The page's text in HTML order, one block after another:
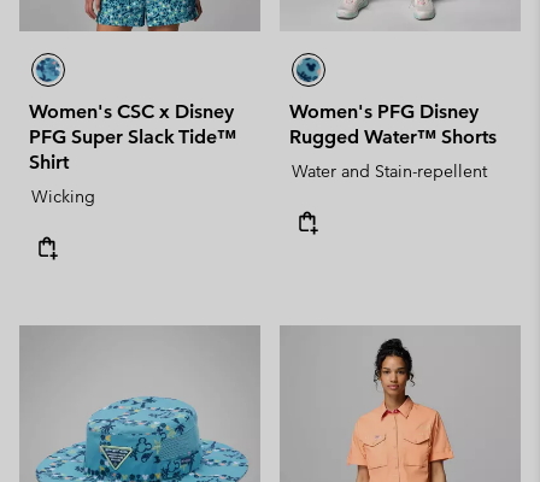
Women's CSC x Disney
PFG Super Slack Tide™
Shirt
Wicking
Women's PFG Disney
Rugged Water™ Shorts
Water and Stain-repellent